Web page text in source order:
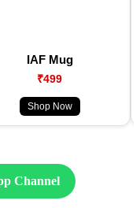
IAF Mug
₹499
Shop Now
Channel